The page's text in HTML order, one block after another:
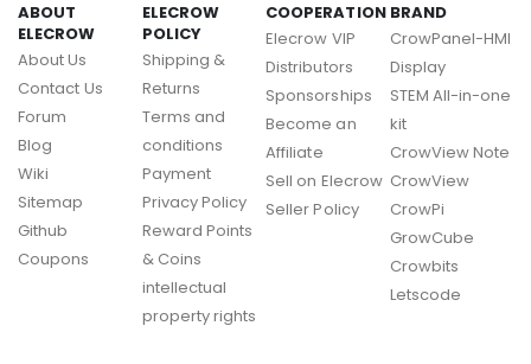
ABOUT
ELECROW
About Us
Contact Us
Forum
Blog
Wiki
Sitemap
Github
Coupons
ELECROW
POLICY
Shipping &
Returns
Terms and
conditions
Payment
Privacy Policy
Reward Points
& Coins
intellectual
property rights
COOPERATION
Elecrow VIP
Distributors
Sponsorships
Become an
Affiliate
Sell on Elecrow
Seller Policy
BRAND
CrowPanel-HMI
Display
STEM All-in-one
kit
CrowView Note
CrowView
CrowPi
GrowCube
Crowbits
Letscode